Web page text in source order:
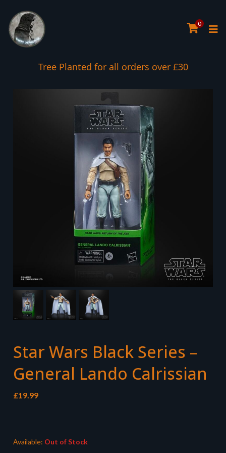
0
Tree Planted for all orders over £30
Star Wars Black Series –
General Lando Calrissian
£19.99
Available: Out of Stock